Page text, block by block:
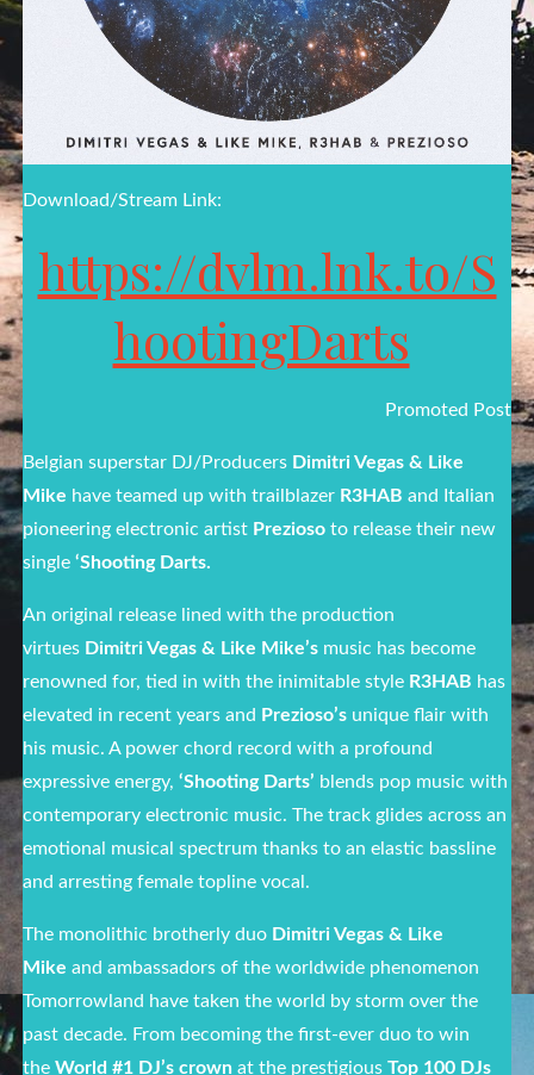
Download/Stream Link:
https://dvlm.lnk.to/S
hootingDarts
Promoted Post
Belgian superstar DJ/Producers Dimitri Vegas & Like
Mike have teamed up with trailblazer R3HAB and Italian
pioneering electronic artist Preziosoto release their new
single ‘Shooting Darts.
An original release lined with the production
virtues Dimitri Vegas & Like Mike’s music has become
renowned for, tied in with the inimitable style R3HAB has
elevated in recent years and Prezioso’s unique flair with
his music. A power chord record with a profound
expressive energy, ‘Shooting Darts’ blends pop music with
contemporary electronic music. The track glides across an
emotional musical spectrum thanks to an elastic bassline
and arresting female topline vocal.
The monolithic brotherly duo Dimitri Vegas & Like
Mike and ambassadors of the worldwide phenomenon
Tomorrowland have taken the world by storm over the
past decade. From becoming the first-ever duo to win
theWorld #1 DJ’s crown at the prestigiousTop 100 DJs